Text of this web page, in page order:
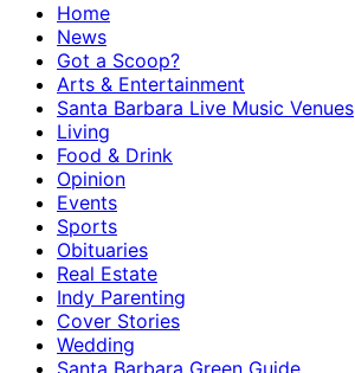
Home
News
Got a Scoop?
Arts & Entertainment
Santa Barbara Live Music Venues
Living
Food & Drink
Opinion
Events
Sports
Obituaries
Real Estate
Indy Parenting
Cover Stories
Wedding
Santa Barbara Green Guide